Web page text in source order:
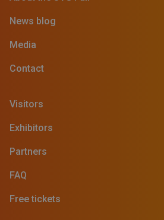
News blog
Media
Contact
Visitors
Exhibitors
Partners
FAQ
Free tickets